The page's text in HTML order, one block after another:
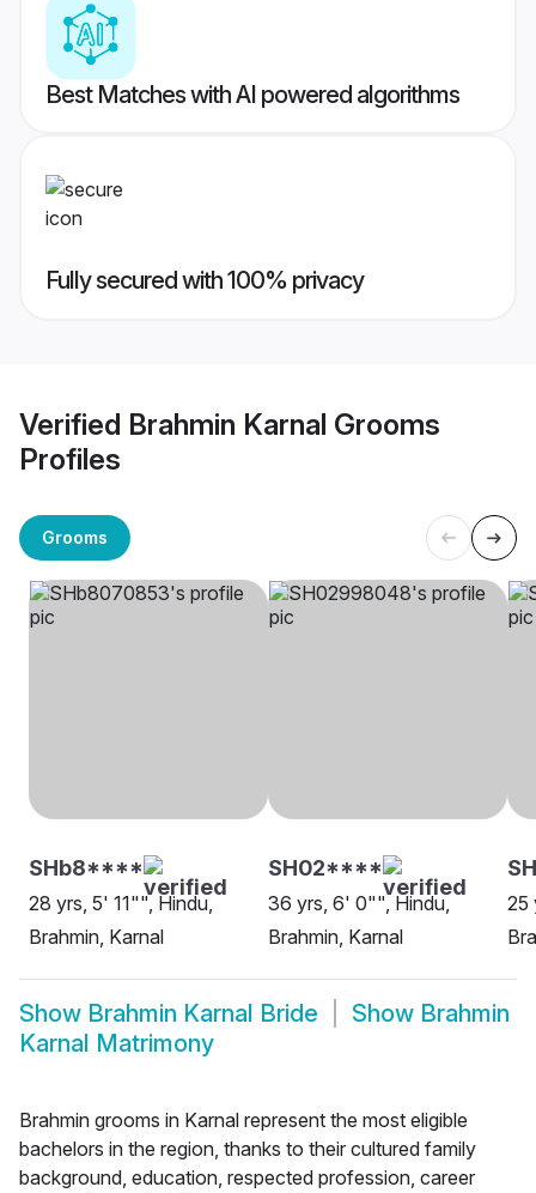
Best Matches with AI powered algorithms
Fully secured with 100% privacy
Verified Brahmin Karnal Grooms
Profiles
Grooms
SHb8****
28 yrs, 5' 11"", Hindu,
Brahmin, Karnal
SH02****
36 yrs, 6' 0"", Hindu,
Brahmin, Karnal
25
Show Brahmin Karnal Bride Show Brahmin
Karnal Matrimony
Brahmin grooms in Karnal represent the most eligible
bachelors in the region, thanks to their cultured family
background, education, respected profession, career